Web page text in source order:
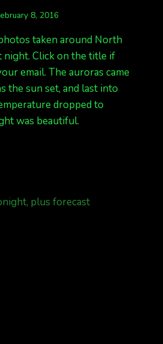
8, 2016
taken around North
night. Click on the title if
email. The auroras came
the sun set, and last into
dropped to
was beautiful.